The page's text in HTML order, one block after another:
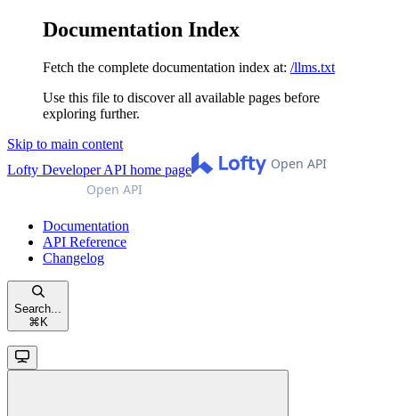
Documentation Index
Fetch the complete documentation index at: /llms.txt
Use this file to discover all available pages before
exploring further.
Skip to main content
Lofty Developer API home page
Documentation
API Reference
Changelog
Search...
⌘ K